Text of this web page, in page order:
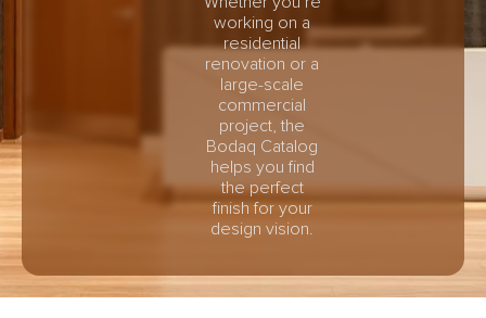
working on a
residential
renovation or a
large-scale
commercial
project, the
Bodaq Catalog
helps you find
the perfect
finish for your
design vision.